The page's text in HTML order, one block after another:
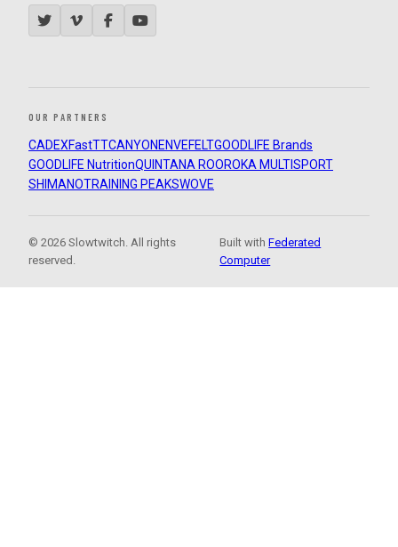
OUR PARTNERS
CADEXFastTTCANYON ENVEFELTGOODLIFE Brands
GOODLIFE NutritionQUINTANA ROOROKA MULTISPORT
SHIMANOTRAINING PEAKSWOVE
© 2026 Slowtwitch. All rights
reserved.
Built withFederated
Computer